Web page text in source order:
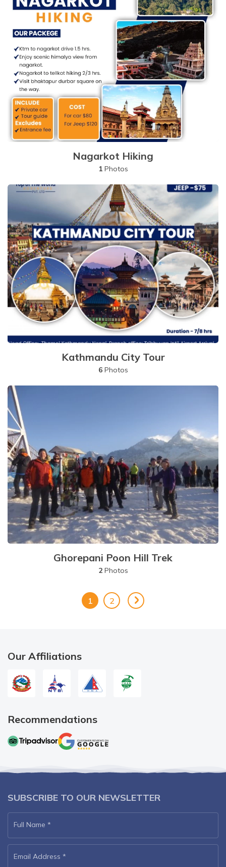
Nagarkot Hiking
1 Photos
Kathmandu City Tour
6 Photos
Ghorepani Poon Hill Trek
2 Photos
1 2
Our Affiliations
Recommendations
SUBSCRIBE TO OUR NEWSLETTER
Full Name *
Email Address *